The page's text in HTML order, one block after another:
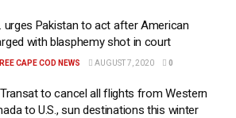
urges Pakistan to act after American
with blasphemy shot in court
CAPE COD NEWS AUGUST 7, 2020 0
to cancel all flights from Western
to U.S., sun destinations this winter